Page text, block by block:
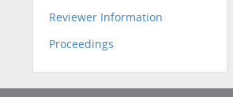
Reviewer Information
Proceedings